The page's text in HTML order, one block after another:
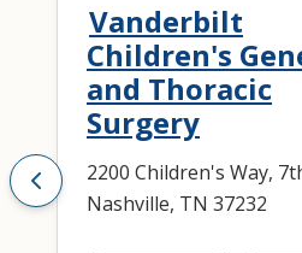
Vanderbilt
Children's
and Thoracic
Surgery
2200 Children's Way,
Nashville, TN 37232